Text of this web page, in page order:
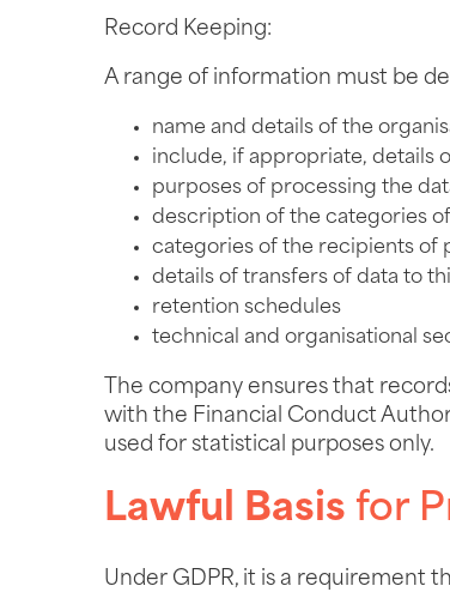
Record Keeping:
A range of information must be
name and details of the
include, if appropriate, details
purposes of processing the
description of the categories
categories of the recipients of
details of transfers of data to
retention schedules
technical and organisational
The company ensures that
with the Financial Conduct
used for statistical purposes only.
Lawful Basis for
Under GDPR, it is a requirement